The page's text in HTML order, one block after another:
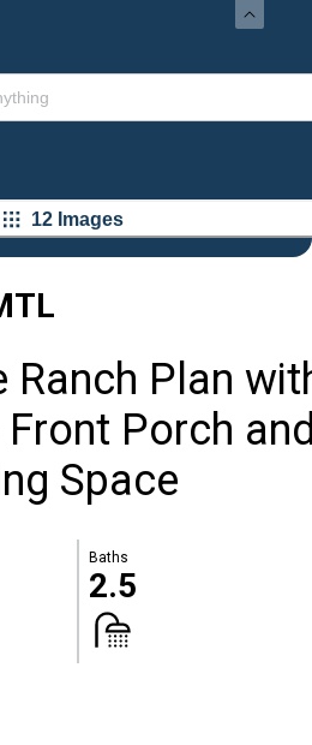
12 Images
Ranch Plan
Front Porch
Space
Baths
2.5